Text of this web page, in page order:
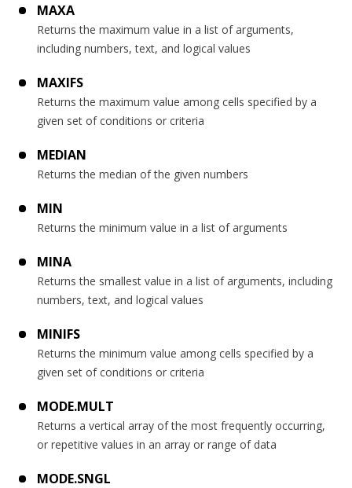
MAXA
Returns the maximum value in a list of arguments,
including numbers, text, and logical values
MAXIFS
Returns the maximum value among cells specified by a
given set of conditions or criteria
MEDIAN
Returns the median of the given numbers
MIN
Returns the minimum value in a list of arguments
MINA
Returns the smallest value in a list of arguments, including
numbers, text, and logical values
MINIFS
Returns the minimum value among cells specified by a
given set of conditions or criteria
MODE.MULT
Returns a vertical array of the most frequently occurring,
or repetitive values in an array or range of data
MODE.SNGL